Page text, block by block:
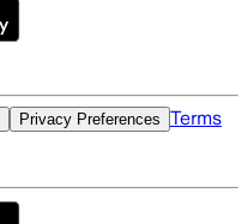
Privacy Preferences Terms